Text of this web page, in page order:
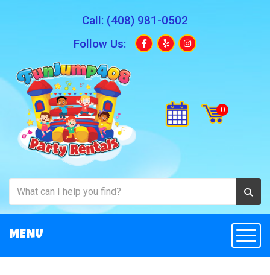
Call: (408) 981-0502
Follow Us:
MENU